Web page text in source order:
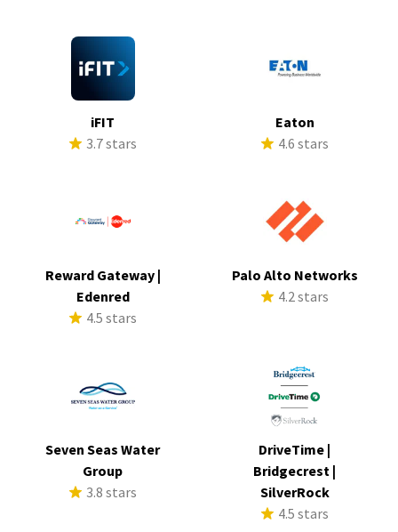
iFIT
3.7 stars
Eaton
4.6 stars
Reward Gateway |
Edenred
4.5 stars
Palo Alto Networks
4.2 stars
Seven Seas Water
Group
3.8 stars
DriveTime |
Bridgecrest |
SilverRock
4.5 stars